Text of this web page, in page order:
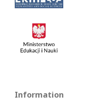
Information